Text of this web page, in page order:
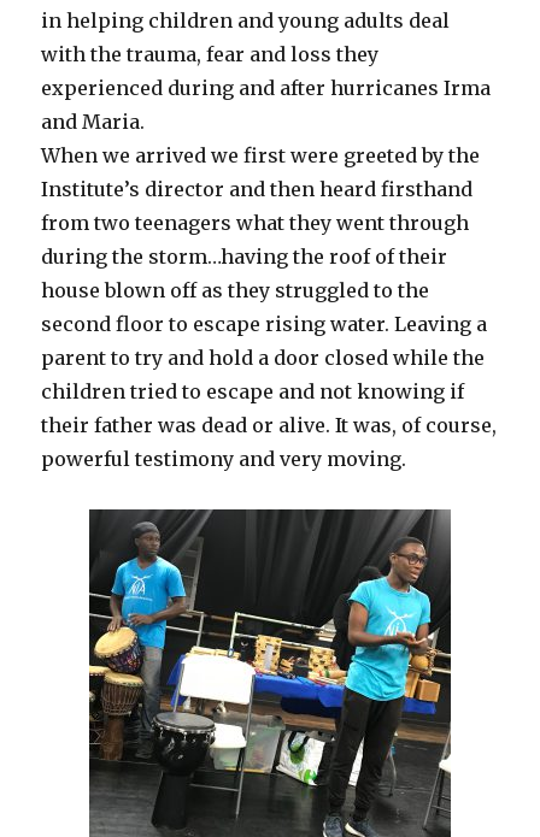
in helping children and young adults deal
with the trauma, fear and loss they
experienced during and after hurricanes Irma
and Maria.
When we arrived we first were greeted by the
Institute’s director and then heard firsthand
from two teenagers what they went through
during the storm…having the roof of their
house blown off as they struggled to the
second floor to escape rising water. Leaving a
parent to try and hold a door closed while the
children tried to escape and not knowing if
their father was dead or alive. It was, of course,
powerful testimony and very moving.